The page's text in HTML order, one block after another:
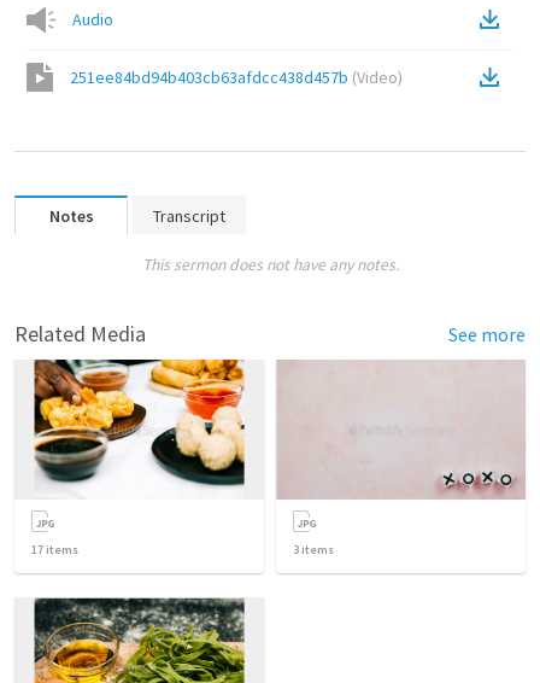
Audio
251ee84bd94b403cb63afdcc438d457b (Video)
Notes Transcript
This sermon does not have any notes.
Related Media See more
17 items 3 items